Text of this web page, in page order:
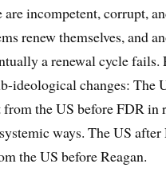
incompetent, corrupt,
renew themselves, and
a renewal cycle fails.
ideological changes: The
the US before FDR in
ways. The US after
the US before Reagan.